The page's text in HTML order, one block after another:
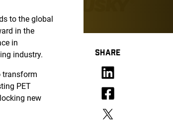
to the global
in the
in
industry.
transform
PET
new
SHARE